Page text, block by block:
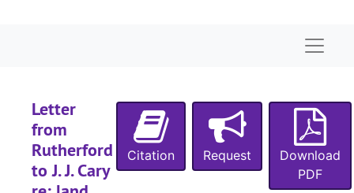
Letter
from
Rutherford
to J. J. Cary
Citation Request
Download
PDF
Flewellen
Flewellen family
Cary family
Cary family
Box 1
Box 1